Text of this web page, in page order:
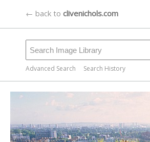
← back to clivenichols.com
Advanced Search Search History